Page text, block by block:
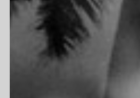
Terms of Service
Privacy Policy